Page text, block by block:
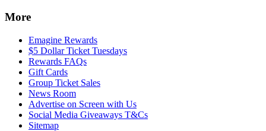
More
Emagine Rewards
$5 Dollar Ticket Tuesdays
Rewards FAQs
Gift Cards
Group Ticket Sales
News Room
Advertise on Screen with Us
Social Media Giveaways T&Cs
Sitemap